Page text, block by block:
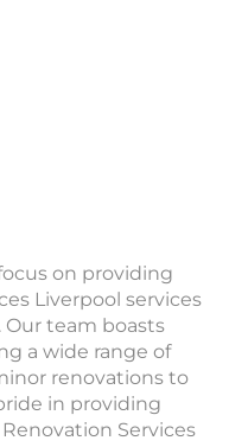
on providing
Liverpool services
team boasts
a wide range of
renovations to
in providing
Services